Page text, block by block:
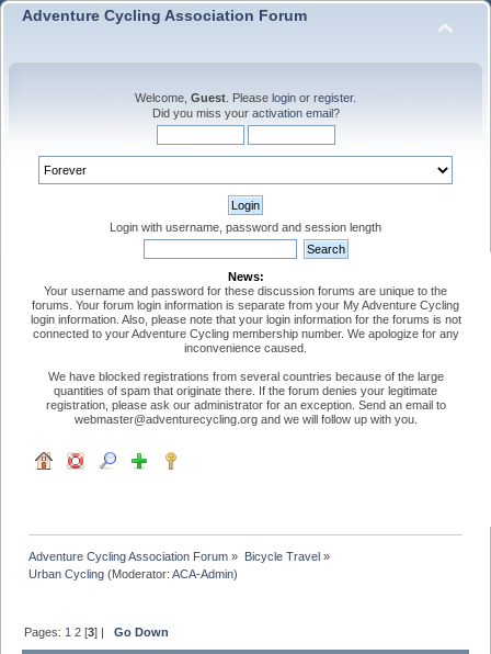
Adventure Cycling Association Forum
Welcome, Guest . Please login or register.
Did you miss your activation email?
Login with username, password and session length
News:
Your username and password for these discussion forums are unique to the
forums. Your forum login information is separate from your My Adventure Cycling
login information. Also, please note that your login information for the forums is not
connected to your Adventure Cycling membership number. We apologize for any
inconvenience caused.
We have blocked registrations from several countries because of the large
quantities of spam that originate there. If the forum denies your legitimate
registration, please ask our administrator for an exception. Send an email to
webmaster@adventurecycling.org and we will follow up with you.
Adventure Cycling Association Forum » Bicycle Travel»
Urban Cycling (Moderator:ACA-Admin)
Pages: 1 2 [3] |Go Down